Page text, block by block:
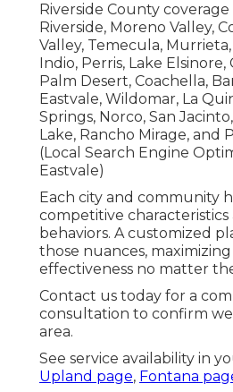
Riverside County
Riverside, Moreno Valley,
Valley, Temecula,
Indio, Perris, Lake Elsinore,
Palm Desert, Coachella,
Eastvale, Wildomar, La
Springs, Norco, San
Lake, Rancho Mirage, and
(Local Search Engine
Eastvale)
Each city and community
competitive
behaviors. A customized
those nuances,
effectiveness no matter
Contact us today for a
consultation to confirm
area.
See service availability in
Upland page, Fontana